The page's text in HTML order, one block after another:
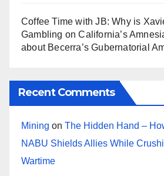
Coffee Time with JB: Why is
Gambling on California’s
about Becerra’s Gubernatorial
Recent Comments
Mining on The Hidden Hand –
NABU Shields Allies While
Wartime